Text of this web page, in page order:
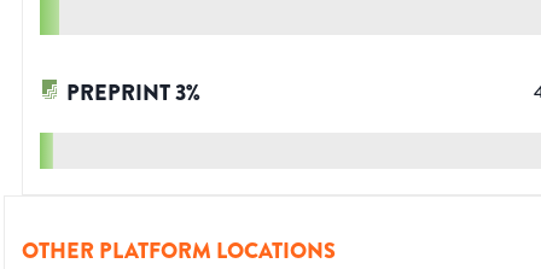
PREPRINT3%
OTHER PLATFORM LOCATIONS